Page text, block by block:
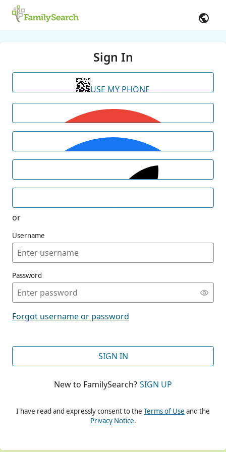
Sign In
USE MY PHONE
or
Username
Password
Forgot username or password
SIGN IN
New to FamilySearch? SIGN UP
I have read and expressly consent to the Terms of Use and the
Privacy Notice.